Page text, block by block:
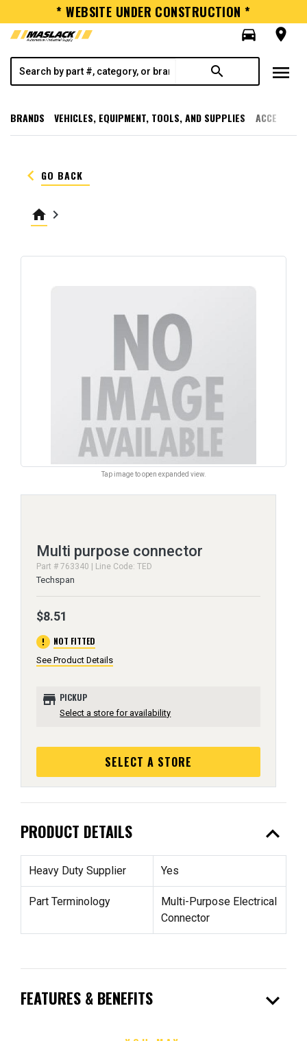
* WEBSITE UNDER CONSTRUCTION *
directions_car
room
search menu
BRANDS VEHICLES, EQUIPMENT, TOOLS, AND SUPPLIES
keyboard_arrow_left GO BACK
home keyboard_arrow_right
Tap image to open expanded view.
Multi purpose connector
Part # 763340 | Line Code: TED
Techspan
$8.51
error NOT FITTED
See Product Details
store PICKUP
Select a store for availability
SELECT A STORE
PRODUCT DETAILS expand_less
Heavy Duty Supplier Yes
Part Terminology
Multi-Purpose Electrical
Connector
FEATURES & BENEFITS expand_more